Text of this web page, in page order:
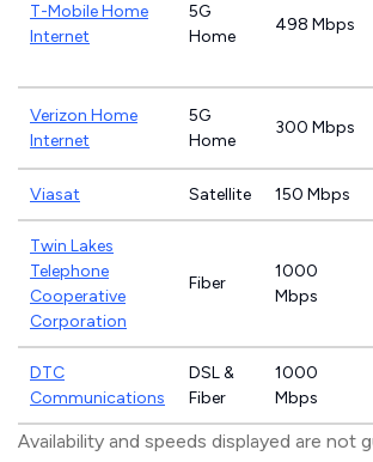
T-Mobile Home
Internet
5G
Home
498 Mbps
Verizon Home
Internet
5G
Home
300 Mbps
Viasat Satellite 150 Mbps
Twin Lakes
Telephone
Cooperative
Corporation
Fiber
1000
Mbps
DTC
Communications
DSL &
Fiber
1000
Mbps
Availability and speeds displayed are not